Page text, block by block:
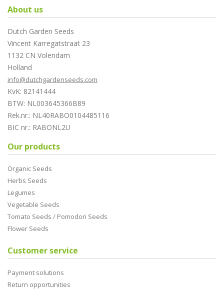
About us
Dutch Garden Seeds
Vincent Karregatstraat 23
1132 CN Volendam
Holland
info@dutchgardenseeds.com
KvK: 82141444
BTW: NL003645366B89
Rek.nr.: NL40RABO0104485116
BIC nr.: RABONL2U
Our products
Organic Seeds
Herbs Seeds
Legumes
Vegetable Seeds
Tomato Seeds / Pomodori Seeds
Flower Seeds
Customer service
Payment solutions
Return opportunities